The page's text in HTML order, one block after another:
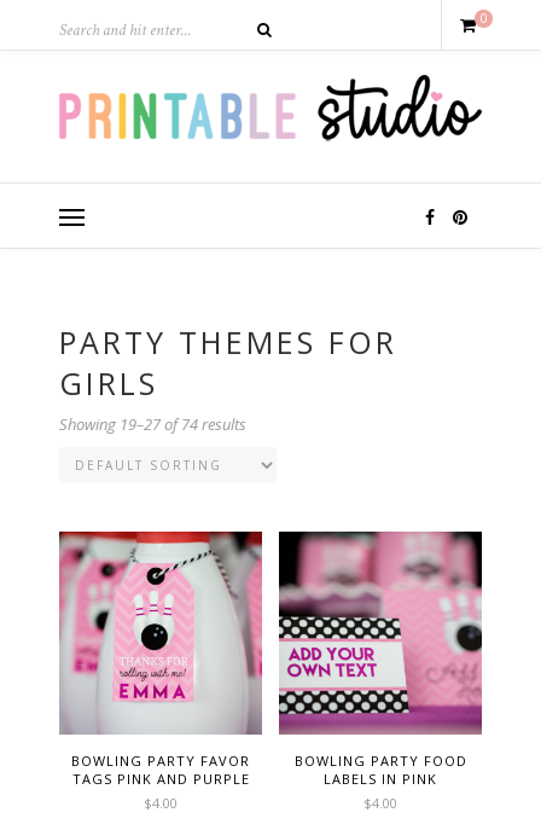
0
PARTY THEMES FOR
GIRLS
Showing 19–27 of 74 results
BOWLING PARTY FAVOR
TAGS PINK AND PURPLE
$4.00
BOWLING PARTY FOOD
LABELS IN PINK
$4.00